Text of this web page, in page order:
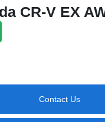
CR-V EX
Contact Us